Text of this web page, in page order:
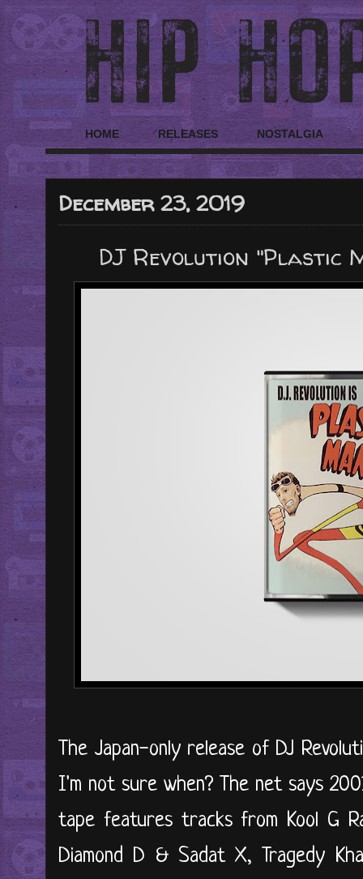
HOME RELEASES NOSTALGIA
December 23, 2019
DJ Revolution "Plastic
The Japan-only release of DJ
I'm not sure when? The net says
tape features tracks from Kool G
Diamond D & Sadat X, Tragedy